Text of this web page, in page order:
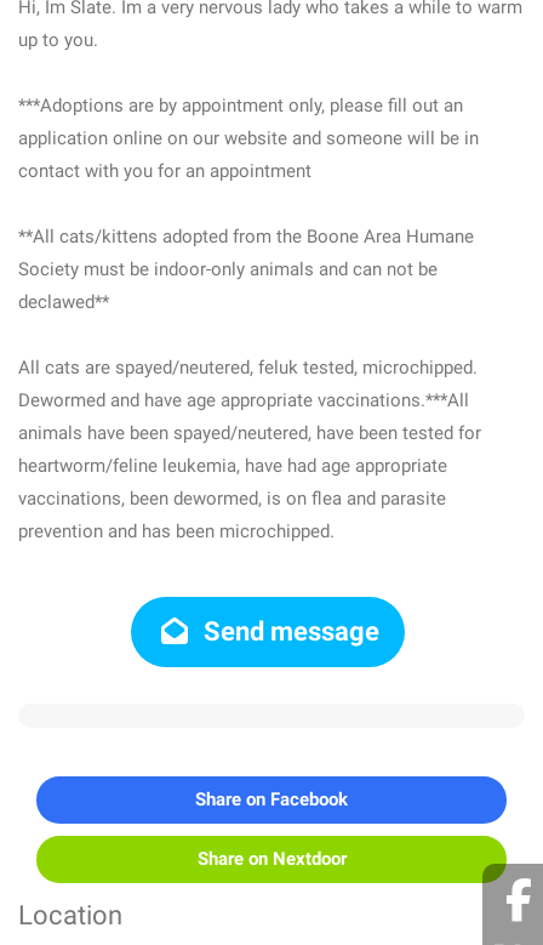
Hi, Im Slate. Im a very nervous lady who takes a while to warm
up to you.
***Adoptions are by appointment only, please fill out an
application online on our website and someone will be in
contact with you for an appointment
**All cats/kittens adopted from the Boone Area Humane
Society must be indoor-only animals and can not be
declawed**
All cats are spayed/neutered, feluk tested, microchipped.
Dewormed and have age appropriate vaccinations.***All
animals have been spayed/neutered, have been tested for
heartworm/feline leukemia, have had age appropriate
vaccinations, been dewormed, is on flea and parasite
prevention and has been microchipped.
Send message
Share on Facebook
Share on Nextdoor
Location